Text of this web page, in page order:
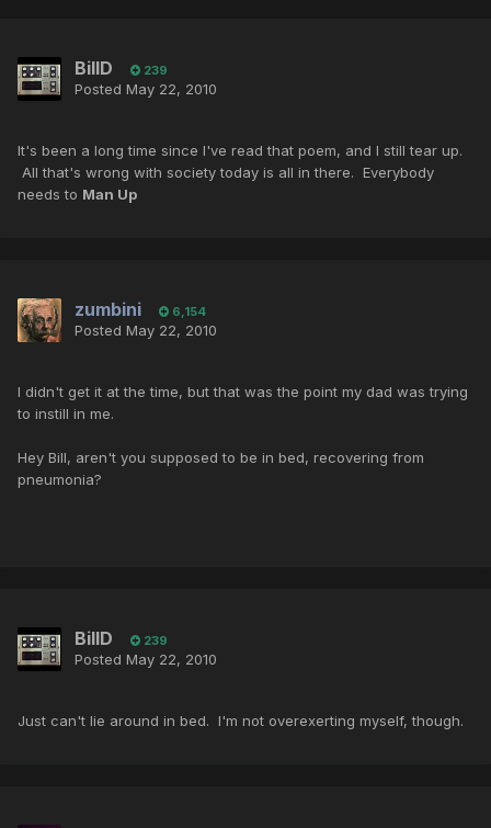
BillD 239
Posted May 22, 2010
It's been a long time since I've read that poem, and I still tear up.
All that's wrong with society today is all in there. Everybody
needs to Man Up
zumbini 6,154
Posted May 22, 2010
I didn't get it at the time, but that was the point my dad was trying
to instill in me.
Hey Bill, aren't you supposed to be in bed, recovering from
pneumonia?
BillD 239
Posted May 22, 2010
Just can't lie around in bed. I'm not overexerting myself, though.